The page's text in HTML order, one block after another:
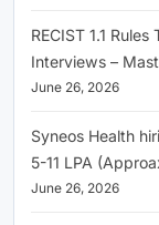
RECIST 1.1
Interviews –
June 26, 2026
Syneos Health
5-11 LPA
June 26, 2026